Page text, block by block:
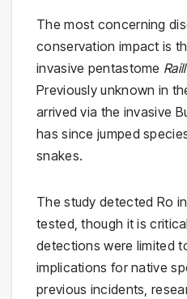
The most concerning
conservation impact is
invasive pentastome
Previously unknown in
arrived via the invasive
has since jumped
snakes.
The study detected Ro
tested, though it is
detections were limited
implications for native
previous incidents,